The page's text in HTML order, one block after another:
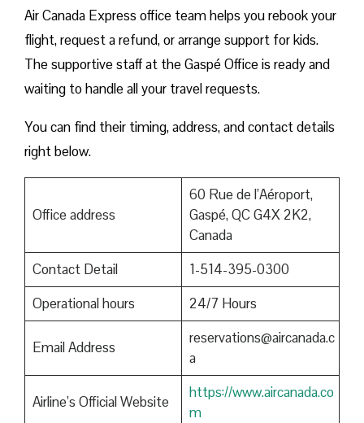
Air Canada Express office team helps you rebook your
flight, request a refund, or arrange support for kids.
The supportive staff at the Gaspé Office is ready and
waiting to handle all your travel requests.
You can find their timing, address, and contact details
right below.
Office address
60 Rue de l’Aéroport,
Gaspé, QC G4X 2K2,
Canada
Contact Detail
1-514-395-0300
Operational hours
24/7 Hours
Email Address
reservations@aircanada.c
a
Airline’s Official Website
https://www.aircanada.co
m